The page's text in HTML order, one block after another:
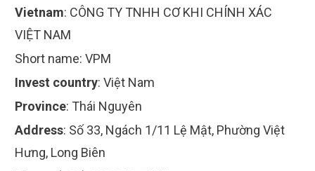
Vietnam: CÔNG TY TNHH CƠ KHI CHÍNH XÁC
VIỆT NAM
Short name: VPM
Invest country: Việt Nam
Province: Thái Nguyên
Address: Số 33, Ngách 1/11 Lệ Mật, Phường Việt
Hưng, Long Biên